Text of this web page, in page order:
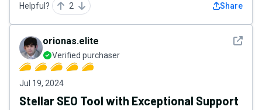
Helpful? 2 Share
See
orionas.elite
Verified purchaser
Jul 19, 2024
Stellar SEO Tool with Exceptional Support